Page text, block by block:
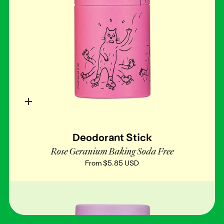
Quick
Deodorant Stick
Rose Geranium Baking Soda Free
From$5.85 USD